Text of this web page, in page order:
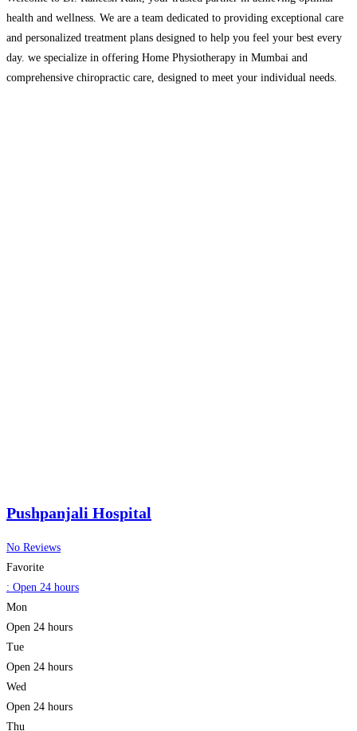
health and wellness. We are a team dedicated to providing exceptional care
and personalized treatment plans designed to help you feel your best every
day. we specialize in offering Home Physiotherapy in Mumbai and
comprehensive chiropractic care, designed to meet your individual needs.
Pushpanjali Hospital
No Reviews
Favorite
: Open 24 hours
Mon
Open 24 hours
Tue
Open 24 hours
Wed
Open 24 hours
Thu